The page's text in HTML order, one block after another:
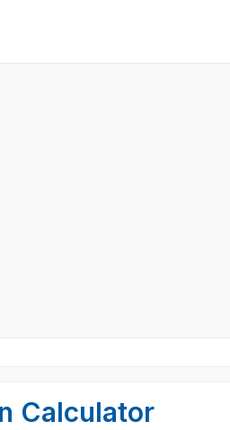
Calculator